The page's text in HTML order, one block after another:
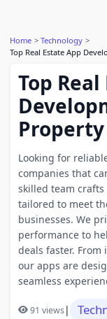
Home
Technology
Top Real Estate App
Top
Looking for
companies that
skilled team
tailored to meet
businesses. We
performance to
deals faster.
our apps are
seamless
91 views|